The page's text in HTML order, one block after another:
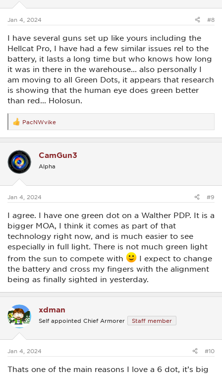
s
Jan 4, 2024 #8
I have several guns set up like yours including the
Hellcat Pro, I have had a few similar issues rel to the
battery, it lasts a long time but who knows how long
it was in there in the warehouse... also personally I
am moving to all Green Dots, it appears that research
is showing that the human eye does green better
than red... Holosun.
R
e
a
t
i
o
s
PacNWvike
CamGun3
Alpha
Jan 4, 2024 #9
I agree. I have one green dot on a Walther PDP. It is a
bigger MOA, I think it comes as part of that
technology right now, and is much easier to see
especially in full light. There is not much green light
from the sun to compete with
I expect to change
the battery and cross my fingers with the alignment
being as finally sighted in yesterday.
xdman
Self appointed Chief Armorer Staff member
Jan 4, 2024 #10
Thats one of the main reasons I love a 6 dot, it’s big